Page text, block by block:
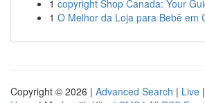
1 copyright Shop Canada: Your
1 O Melhor da Loja para Bebê em
Copyright © 2026 | Advanced Search | Live |